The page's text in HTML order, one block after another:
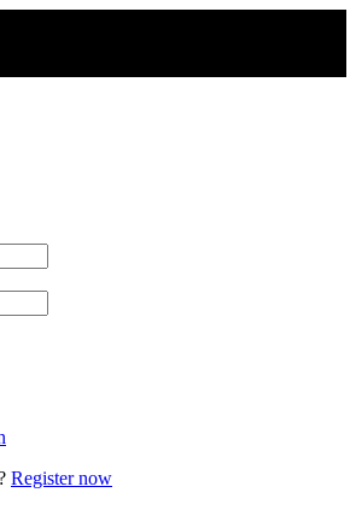
Register now